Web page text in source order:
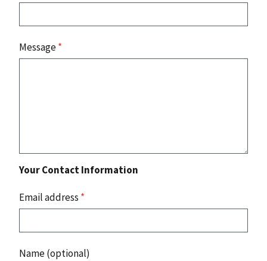
Message*
Your Contact Information
Email address *
Name (optional)